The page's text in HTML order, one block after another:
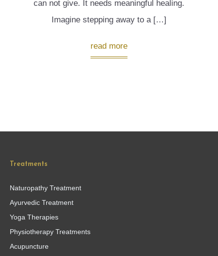
can not give. It needs meaningful healing.
Imagine stepping away to a […]
read more
Treatments
Naturopathy Treatment
Ayurvedic Treatment
Yoga Therapies
Physiotherapy Treatments
Acupuncture